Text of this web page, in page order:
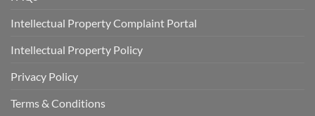
Intellectual Property Complaint Portal
Intellectual Property Policy
Privacy Policy
Terms & Conditions